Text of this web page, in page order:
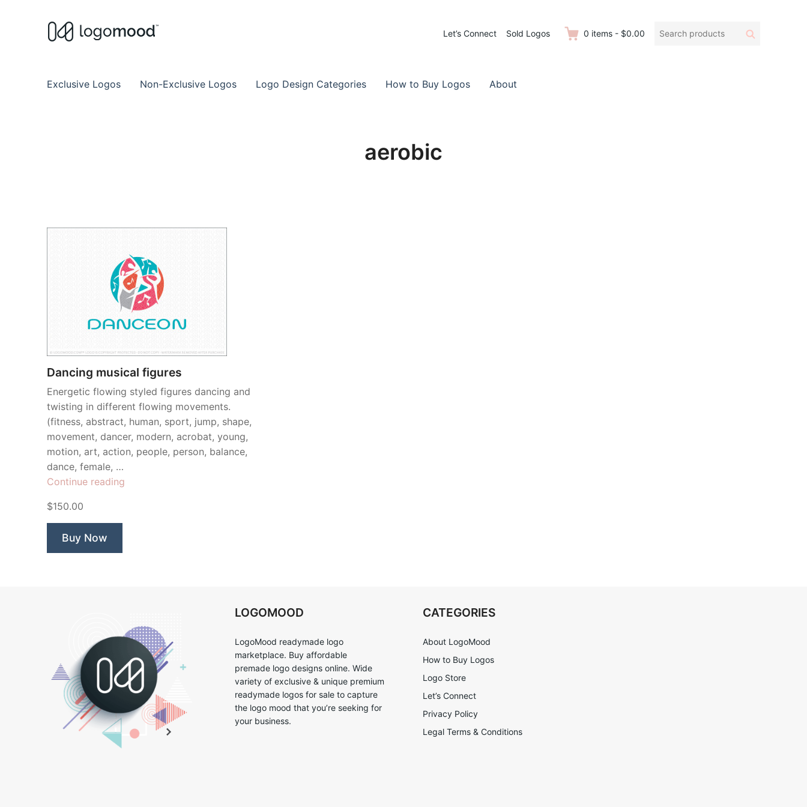
Let’s Connect Sold Logos 0 items - $0.00
Search
Search
Exclusive Logos Non-Exclusive Logos Logo Design Categories How to Buy Logos About
aerobic
Dancing musical figures
Energetic flowing styled figures dancing and
twisting in different flowing movements.
(fitness, abstract, human, sport, jump, shape,
movement, dancer, modern, acrobat, young,
motion, art, action, people, person, balance,
dance, female, …
Continue reading
$150.00
Buy Now
LOGOMOOD
LogoMood readymade logo
marketplace. Buy affordable
premade logo designs online. Wide
variety of exclusive & unique premium
readymade logos for sale to capture
the logo mood that you’re seeking for
your business.
CATEGORIES
About LogoMood
How to Buy Logos
Logo Store
Let’s Connect
Privacy Policy
Legal Terms & Conditions